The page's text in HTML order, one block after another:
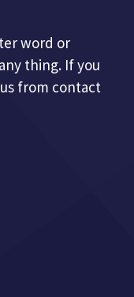
word or
thing. If you
from contact